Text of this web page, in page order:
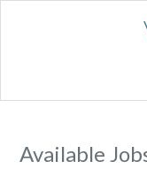
Available